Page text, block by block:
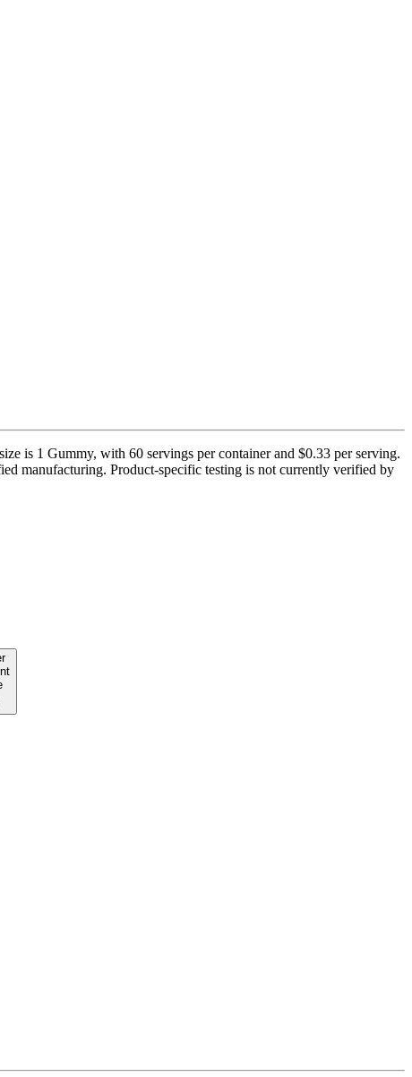
is 1 Gummy, with 60 servings per container and $0.33 per serving.
manufacturing. Product-specific testing is not currently verified by